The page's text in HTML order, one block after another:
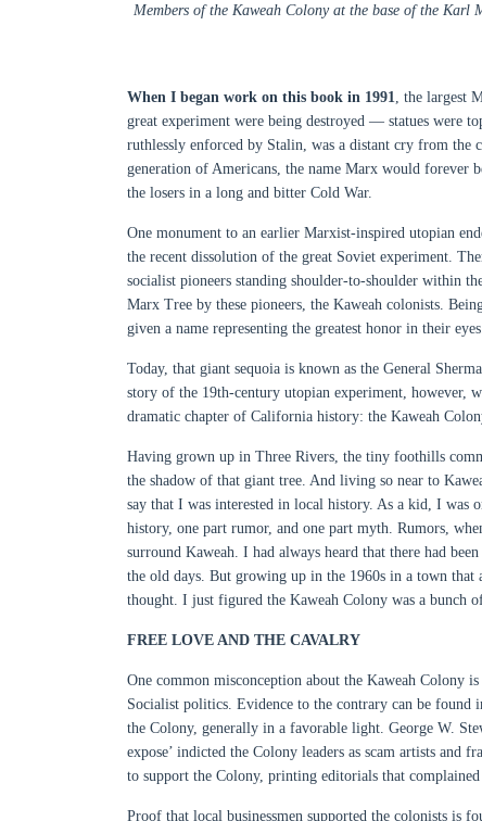
Members of the Kaweah Colony at the base of the Karl
When I began work on this book in 1991
, the largest
great experiment were being destroyed — statues were
ruthlessly enforced by Stalin, was a distant cry from the
generation of Americans, the name Marx would forever
the losers in a long and bitter Cold War.
One monument to an earlier Marxist-inspired utopian
the recent dissolution of the great Soviet experiment.
socialist pioneers standing shoulder-to-shoulder within
Marx Tree by these pioneers, the Kaweah colonists.
given a name representing the greatest honor in their eyes.
Today, that giant sequoia is known as the General
story of the 19th-century utopian experiment, however,
dramatic chapter of California history: the Kaweah
Having grown up in Three Rivers, the tiny foothills
the shadow of that giant tree. And living so near to
say that I was interested in local history. As a kid, I
history, one part rumor, and one part myth. Rumors,
surround Kaweah. I had always heard that there had
the old days. But growing up in the 1960s in a town that
thought. I just figured the Kaweah Colony was a bunch
FREE LOVE AND THE CAVALRY
One common misconception about the Kaweah Colony
Socialist politics. Evidence to the contrary can be found
the Colony, generally in a favorable light. George W.
expose’ indicted the Colony leaders as scam artists and
to support the Colony, printing editorials that complained
Proof that local businessmen supported the colonists is